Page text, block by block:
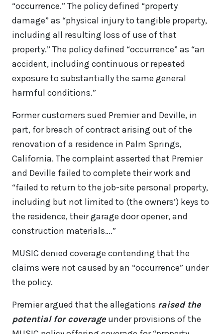
“occurrence.” The policy defined “property
damage” as “physical injury to tangible property,
including all resulting loss of use of that
property.” The policy defined “occurrence” as “an
accident, including continuous or repeated
exposure to substantially the same general
harmful conditions.”
Former customers sued Premier and Deville, in
part, for breach of contract arising out of the
renovation of a residence in Palm Springs,
California. The complaint asserted that Premier
and Deville failed to complete their work and
“failed to return to the job-site personal property,
including but not limited to (the owners’) keys to
the residence, their garage door opener, and
construction materials….”
MUSIC denied coverage contending that the
claims were not caused by an “occurrence” under
the policy.
Premier argued that the allegations raised the
potential for coverage under provisions of the